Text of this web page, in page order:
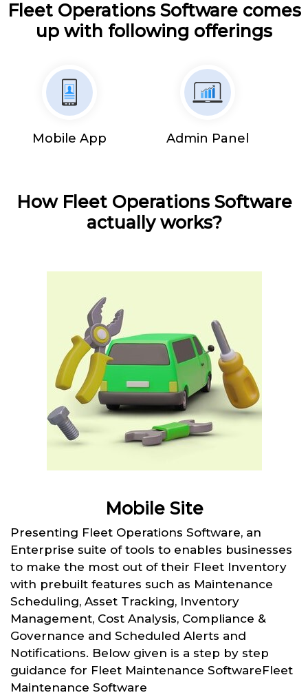
Fleet Operations Software comes
up with following offerings
Mobile App Admin Panel
How Fleet Operations Software
actually works?
Mobile Site
Presenting Fleet Operations Software, an
Enterprise suite of tools to enables businesses
to make the most out of their Fleet Inventory
with prebuilt features such as Maintenance
Scheduling, Asset Tracking, Inventory
Management, Cost Analysis, Compliance &
Governance and Scheduled Alerts and
Notifications. Below given is a step by step
guidance for Fleet Maintenance SoftwareFleet
Maintenance Software